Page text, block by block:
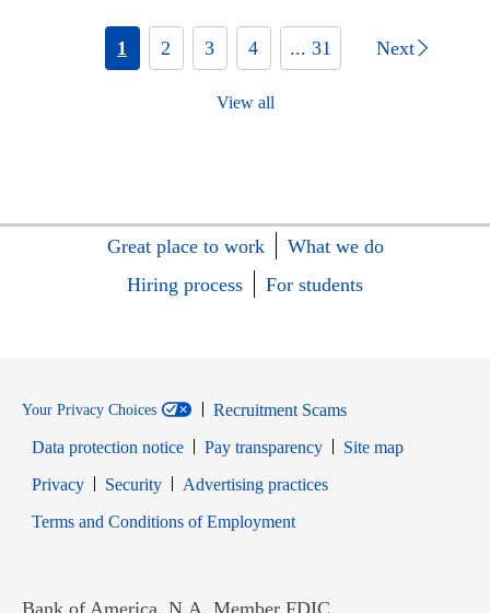
1 2 3 4 ... 31 Next
View all
Great place to work
What we do
Hiring process
For students
Your Privacy Choices
Recruitment Scams
Data protection notice
Pay transparency
Site map
PrivacyOpens in new window
SecurityOpens in new window
Advertising practices
Terms and Conditions of EmploymentOpens in new window
Bank of America, N.A. Member FDIC.